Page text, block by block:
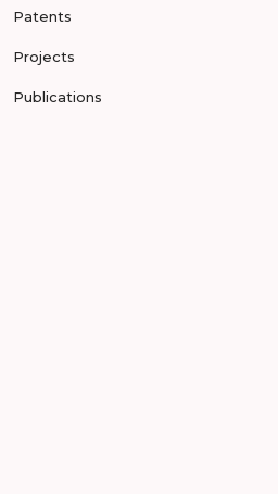
Patents
Projects
Publications